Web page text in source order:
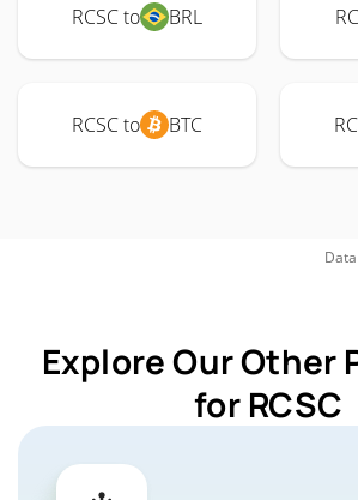
RCSC to BRL
RCSC to BTC
Explore Our Other
for RCSC